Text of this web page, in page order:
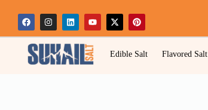
Edible Salt Flavored Salt